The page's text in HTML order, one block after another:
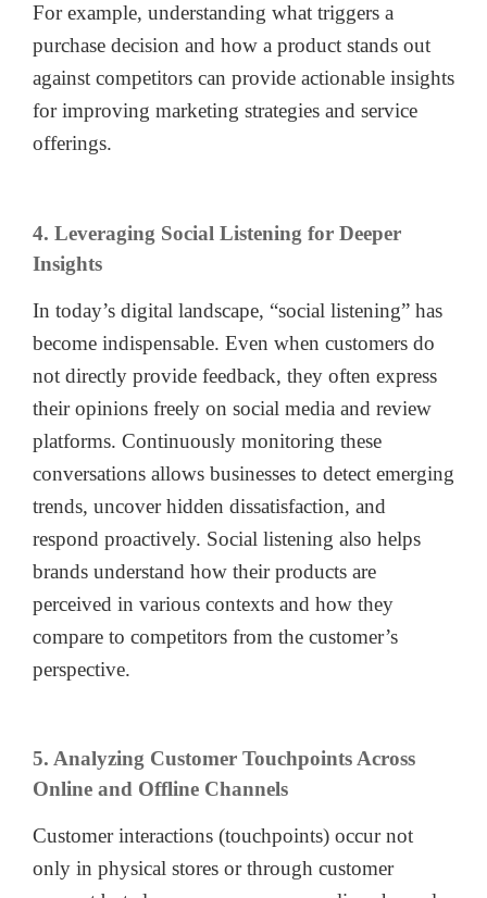
For example, understanding what triggers a
purchase decision and how a product stands out
against competitors can provide actionable insights
for improving marketing strategies and service
offerings.
4. Leveraging Social Listening for Deeper
Insights
In today’s digital landscape, “social listening” has
become indispensable. Even when customers do
not directly provide feedback, they often express
their opinions freely on social media and review
platforms. Continuously monitoring these
conversations allows businesses to detect emerging
trends, uncover hidden dissatisfaction, and
respond proactively. Social listening also helps
brands understand how their products are
perceived in various contexts and how they
compare to competitors from the customer’s
perspective.
5. Analyzing Customer Touchpoints Across
Online and Offline Channels
Customer interactions (touchpoints) occur not
only in physical stores or through customer